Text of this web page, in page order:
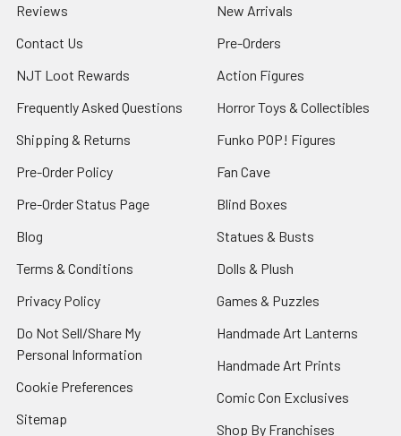
Reviews
Contact Us
NJT Loot Rewards
Frequently Asked Questions
Shipping & Returns
Pre-Order Policy
Pre-Order Status Page
Blog
Terms & Conditions
Privacy Policy
Do Not Sell/Share My
Personal Information
Cookie Preferences
Sitemap
New Arrivals
Pre-Orders
Action Figures
Horror Toys & Collectibles
Funko POP! Figures
Fan Cave
Blind Boxes
Statues & Busts
Dolls & Plush
Games & Puzzles
Handmade Art Lanterns
Handmade Art Prints
Comic Con Exclusives
Shop By Franchises